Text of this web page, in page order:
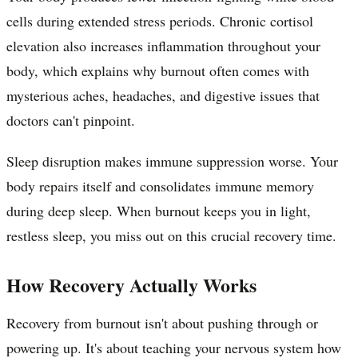
cells during extended stress periods. Chronic cortisol
elevation also increases inflammation throughout your
body, which explains why burnout often comes with
mysterious aches, headaches, and digestive issues that
doctors can't pinpoint.
Sleep disruption makes immune suppression worse. Your
body repairs itself and consolidates immune memory
during deep sleep. When burnout keeps you in light,
restless sleep, you miss out on this crucial recovery time.
How Recovery Actually Works
Recovery from burnout isn't about pushing through or
powering up. It's about teaching your nervous system how